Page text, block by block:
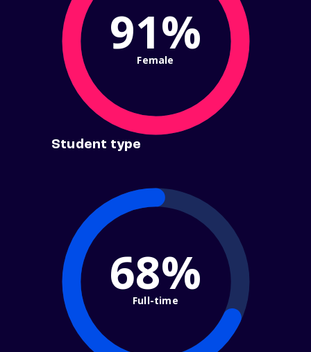
91%
Female
Student type
68%
Full-time